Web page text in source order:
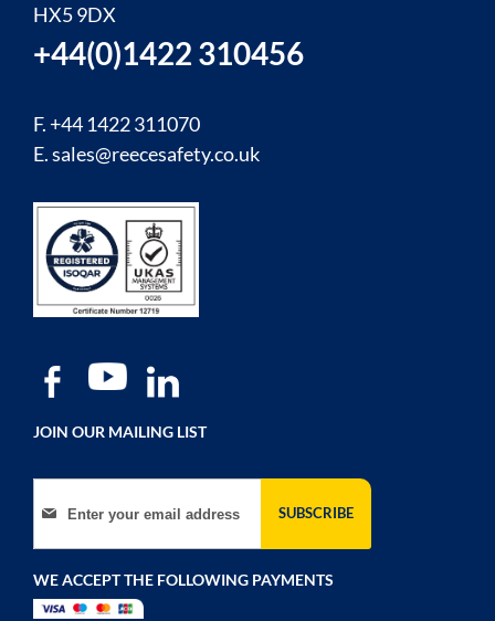
HX5 9DX
+44(0)1422 310456
F. +44 1422 311070
E.sales@reecesafety.co.uk
JOIN OUR MAILING LIST
Sign Up for Our Newsletter:
SUBSCRIBE
WE ACCEPT THE FOLLOWING PAYMENTS